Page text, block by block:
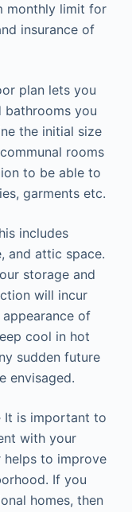
monthly limit for
insurance of
plan lets you
bathrooms you
the initial size
rooms
to be able to
garments etc.
includes
and attic space.
storage and
will incur
of
cool in hot
sudden future
envisaged.
It is important to
with your
helps to improve
If you
homes, then